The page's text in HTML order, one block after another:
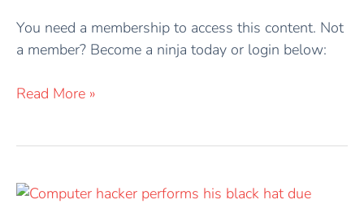
You need a membership to access this content. Not
a member? Become a ninja today or login below:
Read More »
Hacking